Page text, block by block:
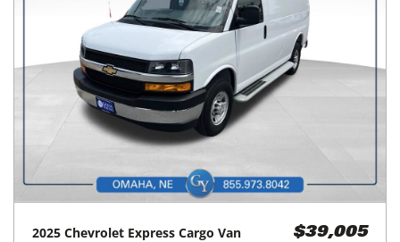
2025 Chevrolet Express Cargo Van $39,005